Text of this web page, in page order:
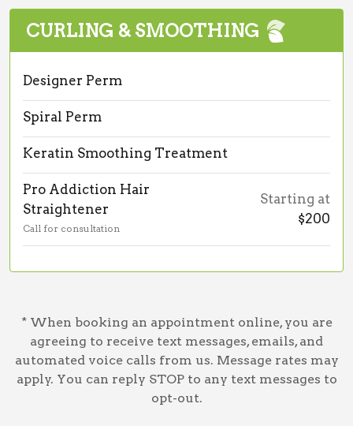
CURLING & SMOOTHING
Designer Perm
Spiral Perm
Keratin Smoothing Treatment
Pro Addiction Hair
Straightener
Call for consultation
Starting at
$200
* When booking an appointment online, you are
agreeing to receive text messages, emails, and
automated voice calls from us. Message rates may
apply. You can reply STOP to any text messages to
opt-out.